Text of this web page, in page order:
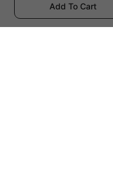
Add To Cart